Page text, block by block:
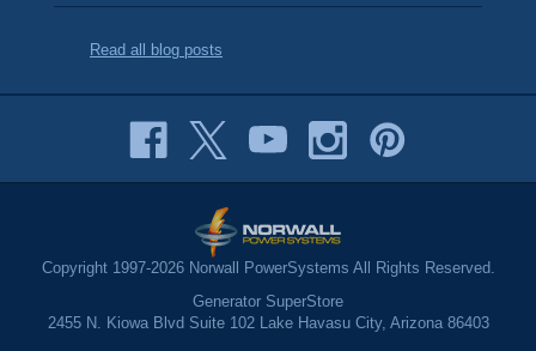
Read all blog posts
Copyright 1997-2026 Norwall PowerSystems All Rights Reserved.
Generator SuperStore
2455 N. Kiowa Blvd Suite 102 Lake Havasu City, Arizona 86403